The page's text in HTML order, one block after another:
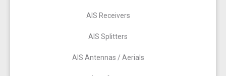
AIS Receivers
AIS Splitters
AIS Antennas / Aerials